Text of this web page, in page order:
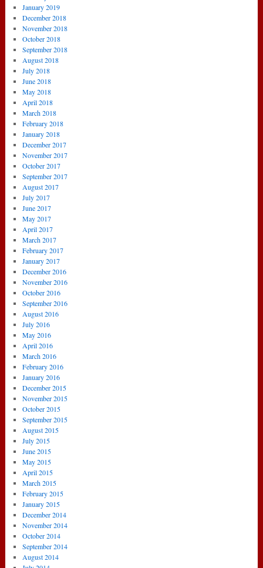
January 2019
December 2018
November 2018
October 2018
September 2018
August 2018
July 2018
June 2018
May 2018
April 2018
March 2018
February 2018
January 2018
December 2017
November 2017
October 2017
September 2017
August 2017
July 2017
June 2017
May 2017
April 2017
March 2017
February 2017
January 2017
December 2016
November 2016
October 2016
September 2016
August 2016
July 2016
May 2016
April 2016
March 2016
February 2016
January 2016
December 2015
November 2015
October 2015
September 2015
August 2015
July 2015
June 2015
May 2015
April 2015
March 2015
February 2015
January 2015
December 2014
November 2014
October 2014
September 2014
August 2014